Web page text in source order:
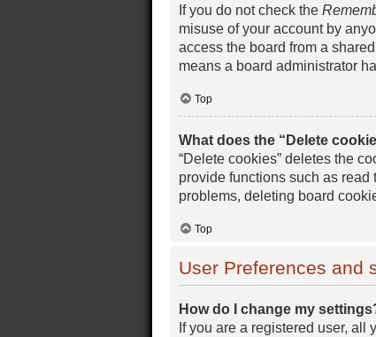
If you do not check the
misuse of your account by
access the board from a
means a board administrator
Top
What does the “Delete
“Delete cookies” deletes the
provide functions such as
problems, deleting board
Top
User Preferences and
How do I change my
If you are a registered user,